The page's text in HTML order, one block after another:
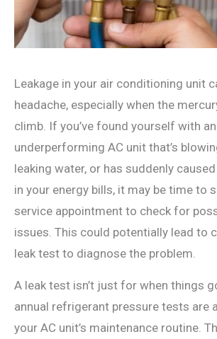
Leakage in your air conditioning unit
headache, especially when the
climb. If you’ve found yourself with an
underperforming AC unit that’s
leaking water, or has suddenly
in your energy bills, it may be time to
service appointment to check for
issues. This could potentially lead to
leak test to diagnose the problem.
A leak test isn’t just for when things
annual refrigerant pressure tests are
your AC unit’s maintenance routine.